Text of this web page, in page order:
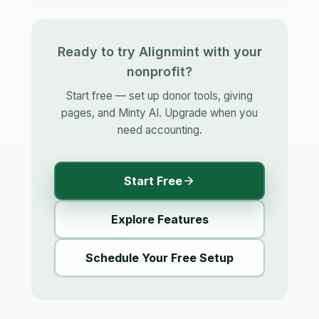
Ready to try Alignmint with your
nonprofit?
Start free — set up donor tools, giving
pages, and Minty AI. Upgrade when you
need accounting.
Start Free
Explore Features
Schedule Your Free Setup